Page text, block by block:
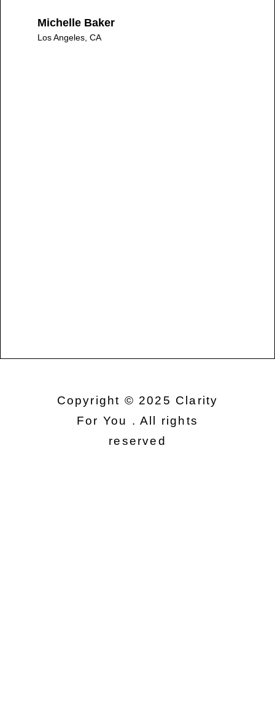
Michelle Baker
Los Angeles, CA
Copyright © 2025 Clarity
For You . All rights
reserved